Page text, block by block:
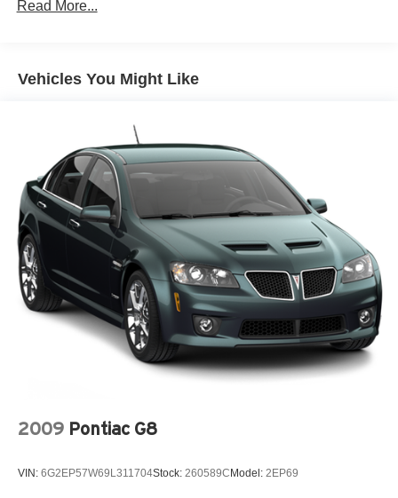
Electric Power-Assist Speed-Sensing Steering
Double Wishbone Front Suspension w/Coil Springs
Multi-Link Rear Suspension w/Coil Springs
4-Wheel Disc Brakes w/4-Wheel ABS, Front And Rear
Vented Discs, Brake Assist, Hill Hold Control and
Electric Parking Brake
Read More...
Vehicles You Might Like
2009 Pontiac G8
VIN: 6G2EP57W69L311704Stock: 260589CModel: 2EP69